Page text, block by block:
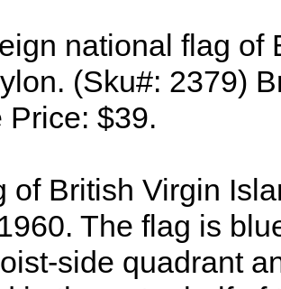
national flag of
(Sku#: 2379)
Price: $39.
of British Virgin
The flag is
side quadrant